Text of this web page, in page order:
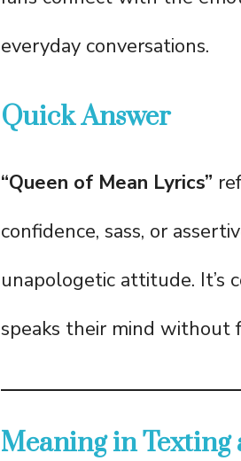
everyday conversations.
Quick Answer
“Queen of Mean Lyrics”
confidence, sass, or
unapologetic attitude. It’s
speaks their mind without
Meaning in Texting